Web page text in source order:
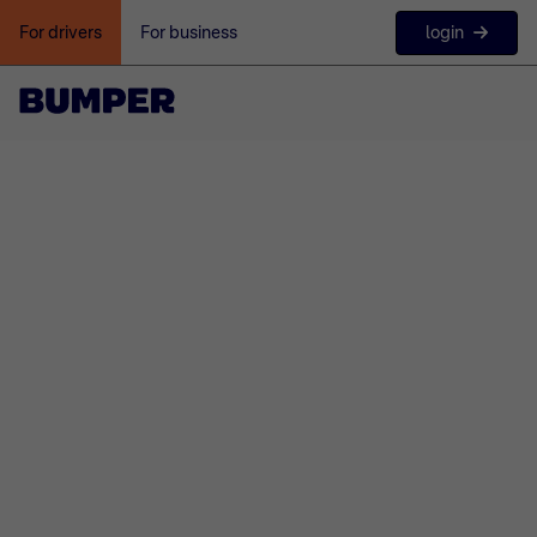
For drivers For business login